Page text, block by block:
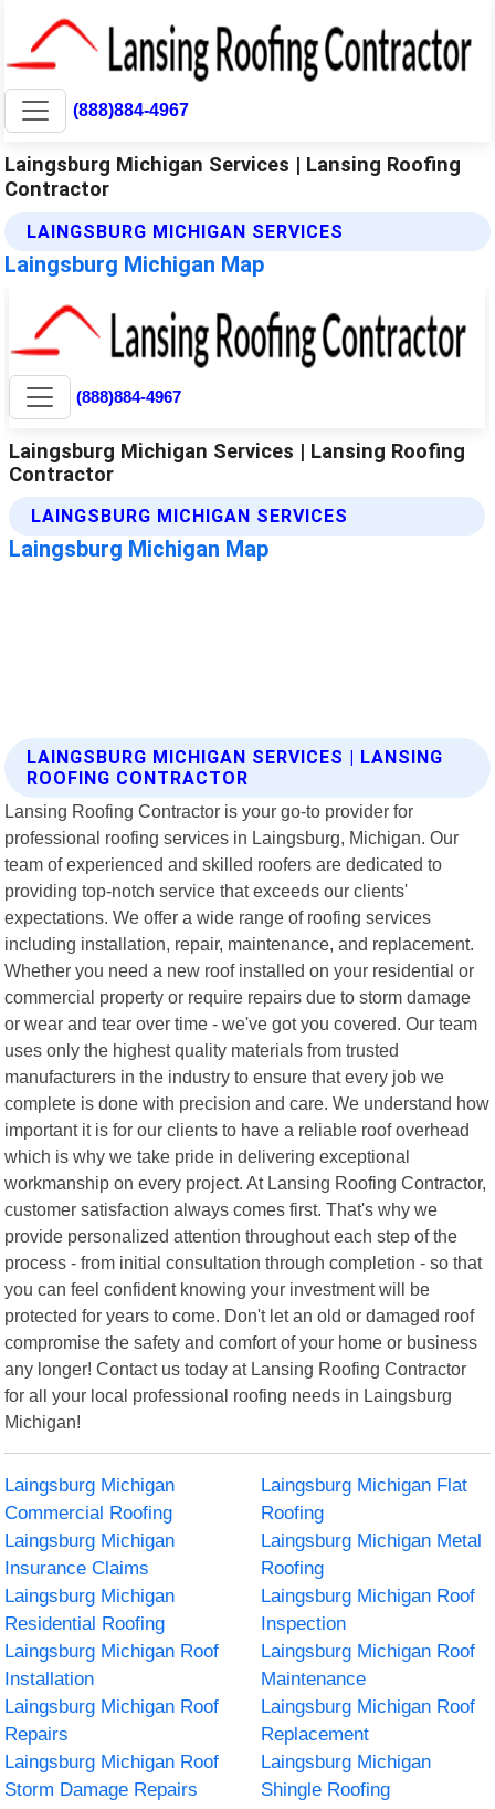
(888)884-4967
Laingsburg Michigan Services | Lansing Roofing
Contractor
LAINGSBURG MICHIGAN SERVICES
Laingsburg Michigan Map
LAINGSBURG MICHIGAN SERVICES | LANSING
ROOFING CONTRACTOR
Lansing Roofing Contractor is your go-to provider for
professional roofing services in Laingsburg, Michigan. Our
team of experienced and skilled roofers are dedicated to
providing top-notch service that exceeds our clients'
expectations. We offer a wide range of roofing services
including installation, repair, maintenance, and replacement.
Whether you need a new roof installed on your residential or
commercial property or require repairs due to storm damage
or wear and tear over time - we've got you covered. Our team
uses only the highest quality materials from trusted
manufacturers in the industry to ensure that every job we
complete is done with precision and care. We understand how
important it is for our clients to have a reliable roof overhead
which is why we take pride in delivering exceptional
workmanship on every project. At Lansing Roofing Contractor,
customer satisfaction always comes first. That's why we
provide personalized attention throughout each step of the
process - from initial consultation through completion - so that
you can feel confident knowing your investment will be
protected for years to come. Don't let an old or damaged roof
compromise the safety and comfort of your home or business
any longer! Contact us today at Lansing Roofing Contractor
for all your local professional roofing needs in Laingsburg
Michigan!
Laingsburg Michigan
Commercial Roofing
Laingsburg Michigan Flat
Roofing
Laingsburg Michigan
Insurance Claims
Laingsburg Michigan Metal
Roofing
Laingsburg Michigan
Residential Roofing
Laingsburg Michigan Roof
Inspection
Laingsburg Michigan Roof
Installation
Laingsburg Michigan Roof
Maintenance
Laingsburg Michigan Roof
Repairs
Laingsburg Michigan Roof
Replacement
Laingsburg Michigan Roof
Storm Damage Repairs
Laingsburg Michigan
Shingle Roofing